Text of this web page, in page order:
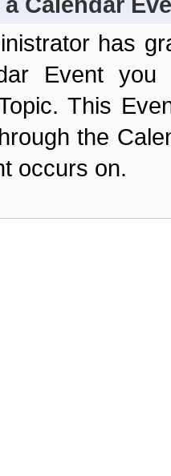
has
Event
This
the
occurs on.